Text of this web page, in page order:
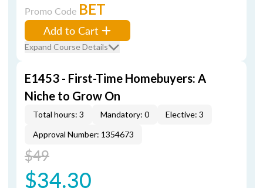
Promo Code BET
Add to Cart
Expand Course Details
E1453 - First-Time Homebuyers: A
Niche to Grow On
Total hours: 3 Mandatory: 0
Elective: 3
Approval Number: 1354673
$49
$34.30